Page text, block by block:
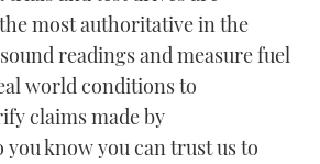
ELECTRIC BOATS
& SPORTSBOATS
RIB GUIDE
& WALKAROUND
NEW BOATS
USED BOATS
CRUISING
EVENTS
BOAT SHOW 2025
DÜSSELDORF 2025
CRUISING
BOAT CUISINE
BOAT AWARDS
most authoritative in the
readings and measure fuel
world conditions to
claims made by
know you can trust us to